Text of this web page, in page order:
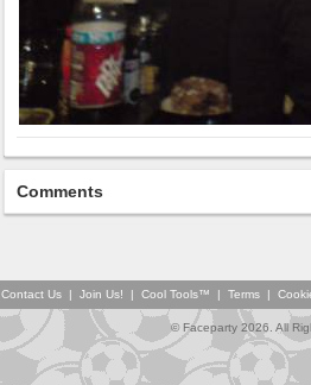
Comments
Contact Us | Join Us! | Cool Tools™ | Terms |
© Faceparty 2026. All